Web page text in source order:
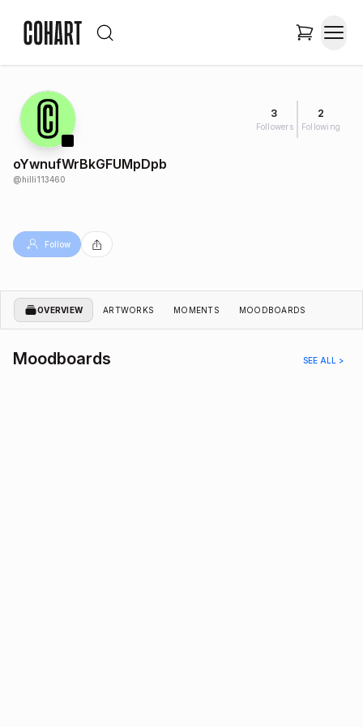
3
Followers
2
Following
oYwnufWrBkGFUMpDpb
@hilli113460
Follow
OVERVIEW ARTWORKS MOMENTS MOODBOARDS
Moodboards SEE ALL >